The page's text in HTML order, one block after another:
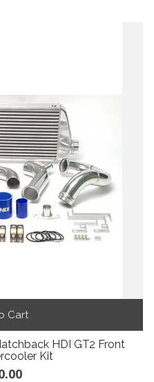
Cart
HDI GT2 Front
Kit